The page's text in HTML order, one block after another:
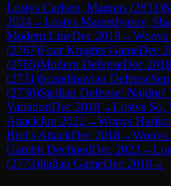
Lostvs Carlsen, Magnus (2831)
2024→Lostvs Mamedyarov,
Modern LineDec 2018→Wonvs
(2767)Four Knights GameDec
(2765)Modern DefenseDec 2018
(2731)Scandinavian Defense
(2730)Sicilian Defense: Najdorf
VariationDec 2018→Lostvs So,
AttackJun 2022 →Wonvs
Bird's AttackDec 2018→Wonvs
Gambit DeclinedDec 2023→
(2773)Italian GameDec 2018→